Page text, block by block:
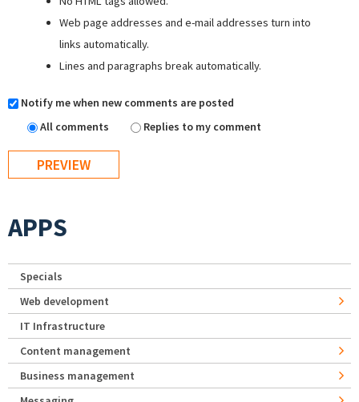
Web page addresses and e-mail addresses turn into
links automatically.
Lines and paragraphs break automatically.
Notify me when new comments are posted
All comments
Replies to my comment
APPS
Specials
Web development
IT Infrastructure
Content management
Business management